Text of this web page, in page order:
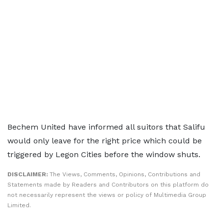
Bechem United have informed all suitors that Salifu
would only leave for the right price which could be
triggered by Legon Cities before the window shuts.
DISCLAIMER: The Views, Comments, Opinions, Contributions and
Statements made by Readers and Contributors on this platform do
not necessarily represent the views or policy of Multimedia Group
Limited.